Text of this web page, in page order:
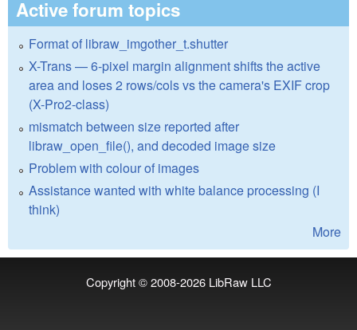
Active forum topics
Format of libraw_imgother_t.shutter
X-Trans — 6-pixel margin alignment shifts the active
area and loses 2 rows/cols vs the camera's EXIF crop
(X-Pro2-class)
mismatch between size reported after
libraw_open_file(), and decoded image size
Problem with colour of images
Assistance wanted with white balance processing (I
think)
More
Copyright © 2008-2026 LibRaw LLC